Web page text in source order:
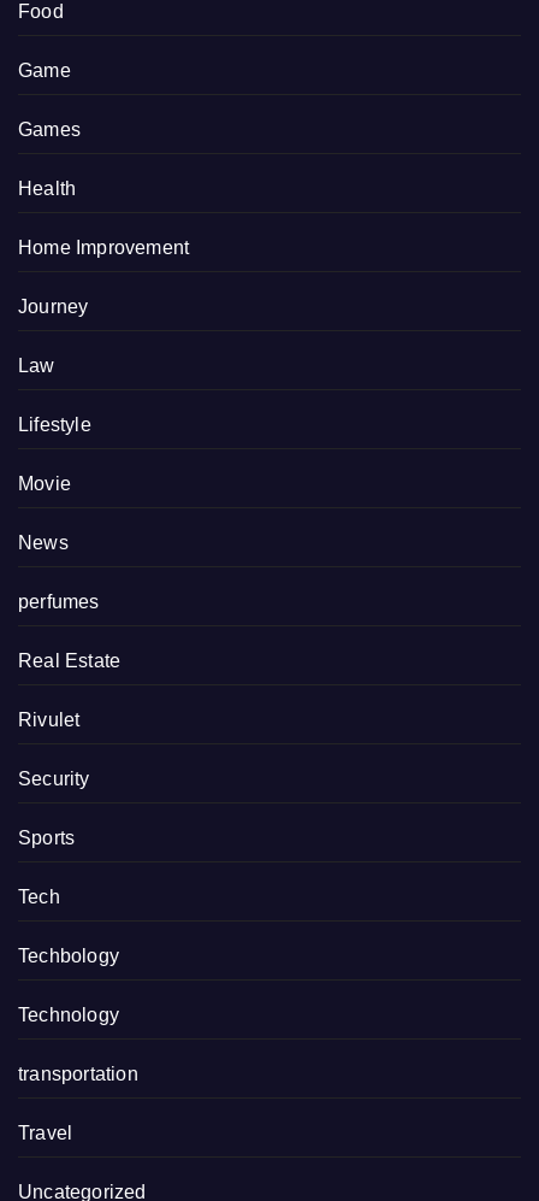
Food
Game
Games
Health
Home Improvement
Journey
Law
Lifestyle
Movie
News
perfumes
Real Estate
Rivulet
Security
Sports
Tech
Techbology
Technology
transportation
Travel
Uncategorized